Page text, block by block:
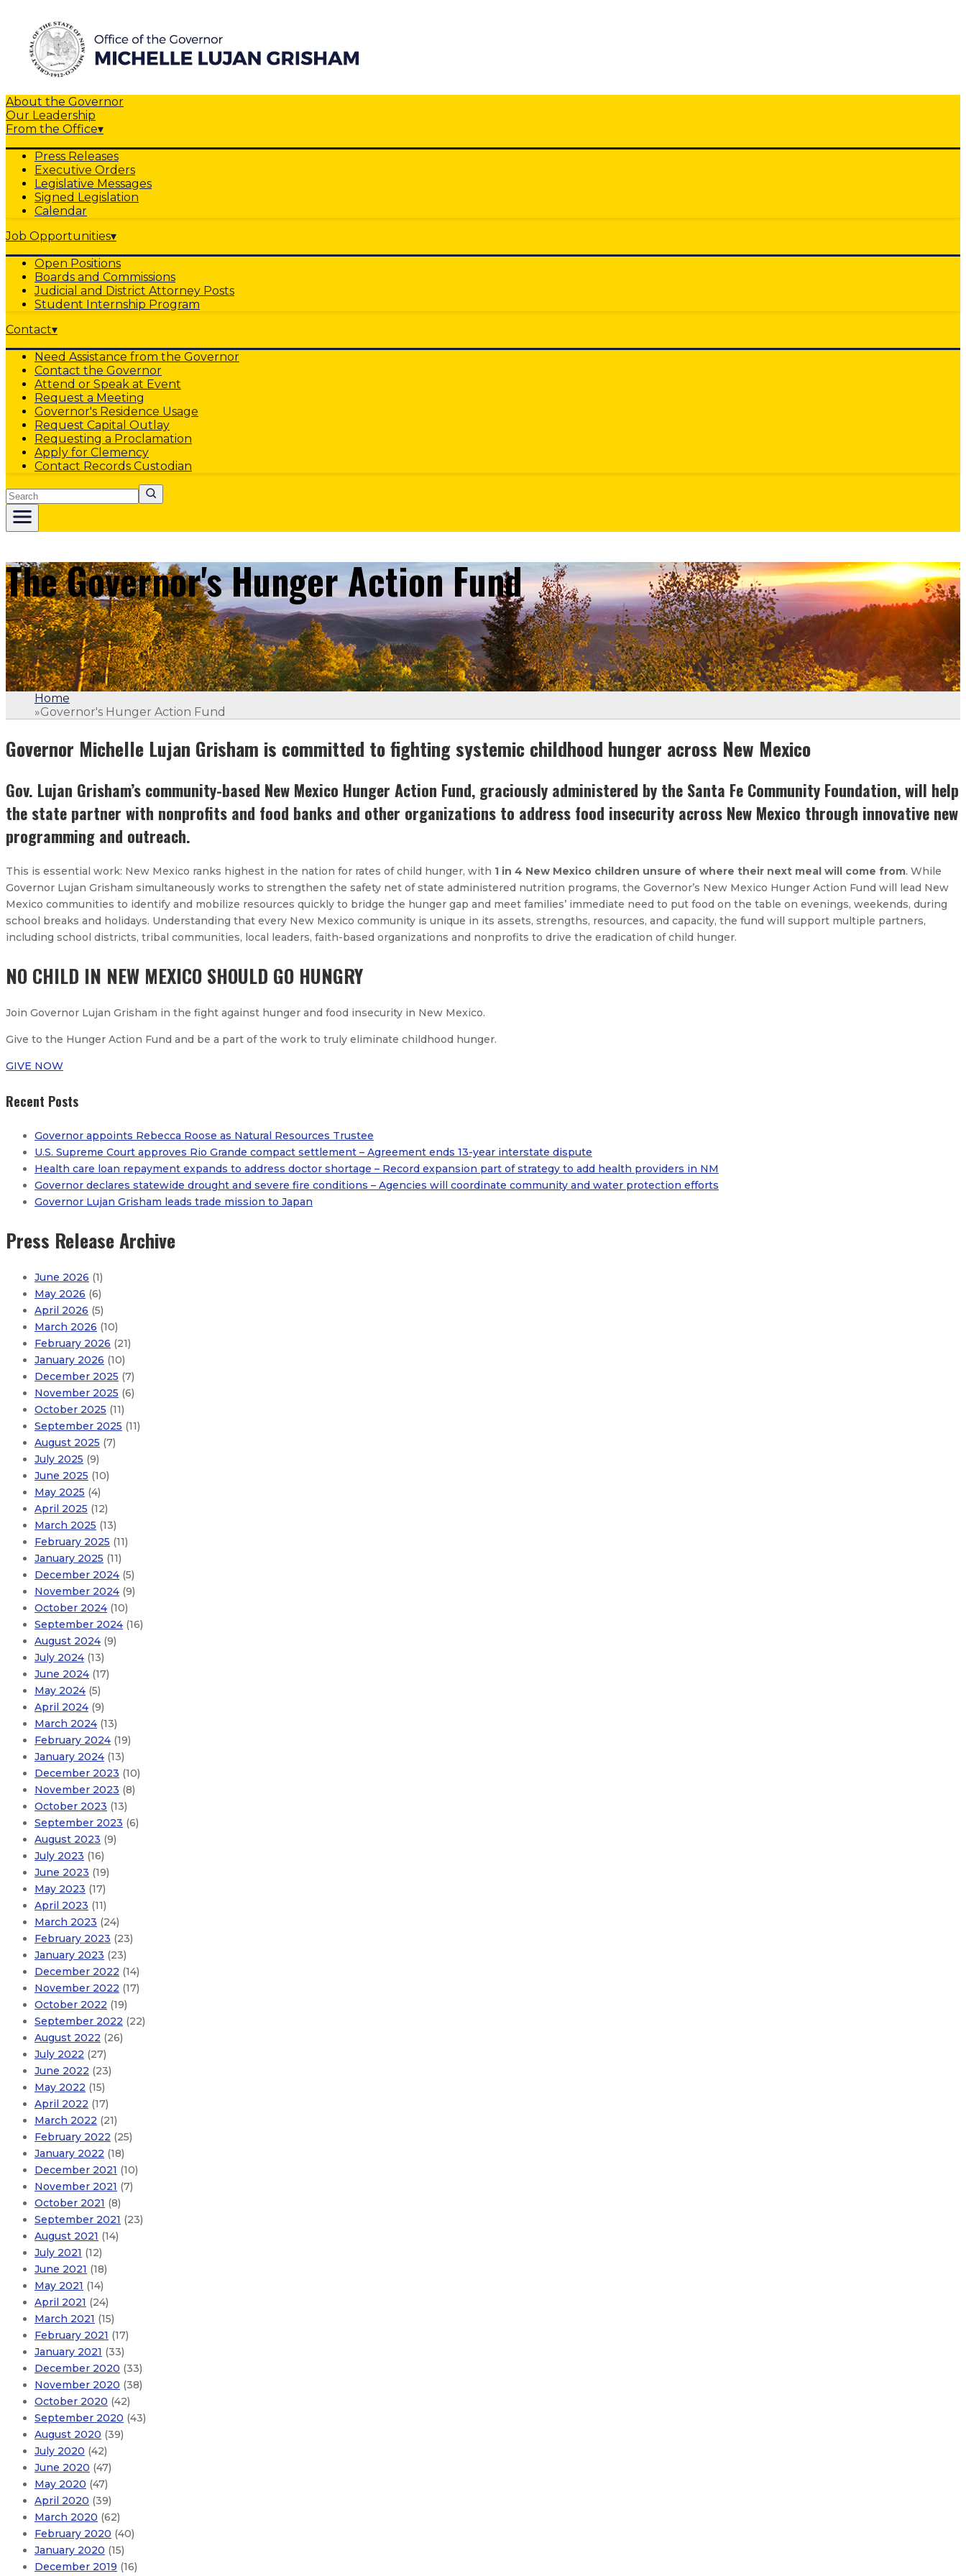
About the Governor
Our Leadership
From the Office▾
Press Releases
Executive Orders
Legislative Messages
Signed Legislation
Calendar
Job Opportunities▾
Open Positions
Boards and Commissions
Judicial and District Attorney Posts
Student Internship Program
Contact▾
Need Assistance from the Governor
Contact the Governor
Attend or Speak at Event
Request a Meeting
Governor's Residence Usage
Request Capital Outlay
Requesting a Proclamation
Apply for Clemency
Contact Records Custodian
Search
The Governor's Hunger Action Fund
Home
»Governor's Hunger Action Fund
Governor Michelle Lujan Grisham is committed to fighting systemic childhood hunger across New Mexico
Gov. Lujan Grisham’s community-based New Mexico Hunger Action Fund, graciously administered by the Santa Fe Community Foundation, will help
the state partner with nonprofits and food banks and other organizations to address food insecurity across New Mexico through innovative new
programming and outreach.
This is essential work: New Mexico ranks highest in the nation for rates of child hunger, with 1 in 4 New Mexico children unsure of where their next meal will come from. While
Governor Lujan Grisham simultaneously works to strengthen the safety net of state administered nutrition programs, the Governor’s New Mexico Hunger Action Fund will lead New
Mexico communities to identify and mobilize resources quickly to bridge the hunger gap and meet families’ immediate need to put food on the table on evenings, weekends, during
school breaks and holidays. Understanding that every New Mexico community is unique in its assets, strengths, resources, and capacity, the fund will support multiple partners,
including school districts, tribal communities, local leaders, faith-based organizations and nonprofits to drive the eradication of child hunger.​
NO CHILD IN NEW MEXICO SHOULD GO HUNGRY
Join Governor Lujan Grisham in the fight against hunger and food insecurity in New Mexico.
Give to the Hunger Action Fund and be a part of the work to truly eliminate childhood hunger.
GIVE NOW
Recent Posts
Governor appoints Rebecca Roose as Natural Resources Trustee
U.S. Supreme Court approves Rio Grande compact settlement – Agreement ends 13-year interstate dispute
Health care loan repayment expands to address doctor shortage – Record expansion part of strategy to add health providers in NM
Governor declares statewide drought and severe fire conditions – Agencies will coordinate community and water protection efforts
Governor Lujan Grisham leads trade mission to Japan
Press Release Archive
June 2026 (1)
May 2026 (6)
April 2026 (5)
March 2026 (10)
February 2026 (21)
January 2026 (10)
December 2025 (7)
November 2025 (6)
October 2025 (11)
September 2025 (11)
August 2025 (7)
July 2025 (9)
June 2025 (10)
May 2025 (4)
April 2025 (12)
March 2025 (13)
February 2025 (11)
January 2025 (11)
December 2024 (5)
November 2024 (9)
October 2024 (10)
September 2024 (16)
August 2024 (9)
July 2024 (13)
June 2024 (17)
May 2024 (5)
April 2024 (9)
March 2024 (13)
February 2024 (19)
January 2024 (13)
December 2023 (10)
November 2023 (8)
October 2023 (13)
September 2023 (6)
August 2023 (9)
July 2023 (16)
June 2023 (19)
May 2023 (17)
April 2023 (11)
March 2023 (24)
February 2023 (23)
January 2023 (23)
December 2022 (14)
November 2022 (17)
October 2022 (19)
September 2022 (22)
August 2022 (26)
July 2022 (27)
June 2022 (23)
May 2022 (15)
April 2022 (17)
March 2022 (21)
February 2022 (25)
January 2022 (18)
December 2021 (10)
November 2021 (7)
October 2021 (8)
September 2021 (23)
August 2021 (14)
July 2021 (12)
June 2021 (18)
May 2021 (14)
April 2021 (24)
March 2021 (15)
February 2021 (17)
January 2021 (33)
December 2020 (33)
November 2020 (38)
October 2020 (42)
September 2020 (43)
August 2020 (39)
July 2020 (42)
June 2020 (47)
May 2020 (47)
April 2020 (39)
March 2020 (62)
February 2020 (40)
January 2020 (15)
December 2019 (16)